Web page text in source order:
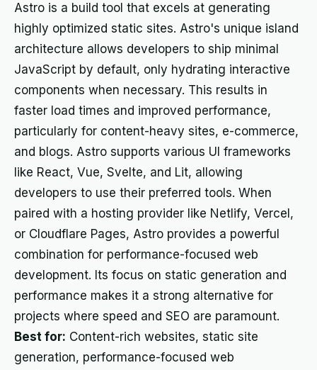
Astro is a build tool that excels at generating
highly optimized static sites. Astro's unique island
architecture allows developers to ship minimal
JavaScript by default, only hydrating interactive
components when necessary. This results in
faster load times and improved performance,
particularly for content-heavy sites, e-commerce,
and blogs. Astro supports various UI frameworks
like React, Vue, Svelte, and Lit, allowing
developers to use their preferred tools. When
paired with a hosting provider like Netlify, Vercel,
or Cloudflare Pages, Astro provides a powerful
combination for performance-focused web
development. Its focus on static generation and
performance makes it a strong alternative for
projects where speed and SEO are paramount.
Best for: Content-rich websites, static site
generation, performance-focused web